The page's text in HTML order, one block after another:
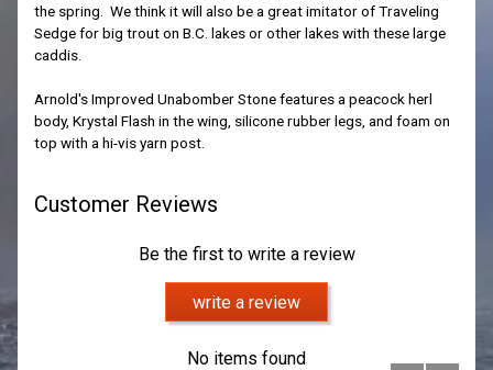
the spring. We think it will also be a great imitator of Traveling
Sedge for big trout on B.C. lakes or other lakes with these large
caddis.
Arnold's Improved Unabomber Stone features a peacock herl
body, Krystal Flash in the wing, silicone rubber legs, and foam on
top with a hi-vis yarn post.
Customer Reviews
Be the first to write a review
write a review
No items found